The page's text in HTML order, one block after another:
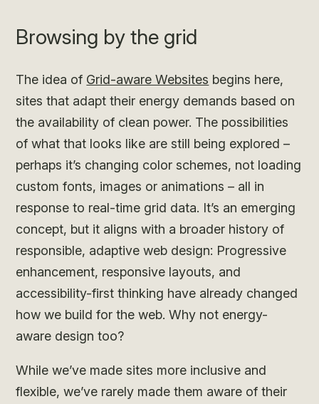
Browsing by the grid
The idea of Grid-aware Websites begins here,
sites that adapt their energy demands based on
the availability of clean power. The possibilities
of what that looks like are still being explored –
perhaps it’s changing color schemes, not loading
custom fonts, images or animations – all in
response to real-time grid data. It’s an emerging
concept, but it aligns with a broader history of
responsible, adaptive web design: Progressive
enhancement, responsive layouts, and
accessibility-first thinking have already changed
how we build for the web. Why not energy-
aware design too?
While we’ve made sites more inclusive and
flexible, we’ve rarely made them aware of their